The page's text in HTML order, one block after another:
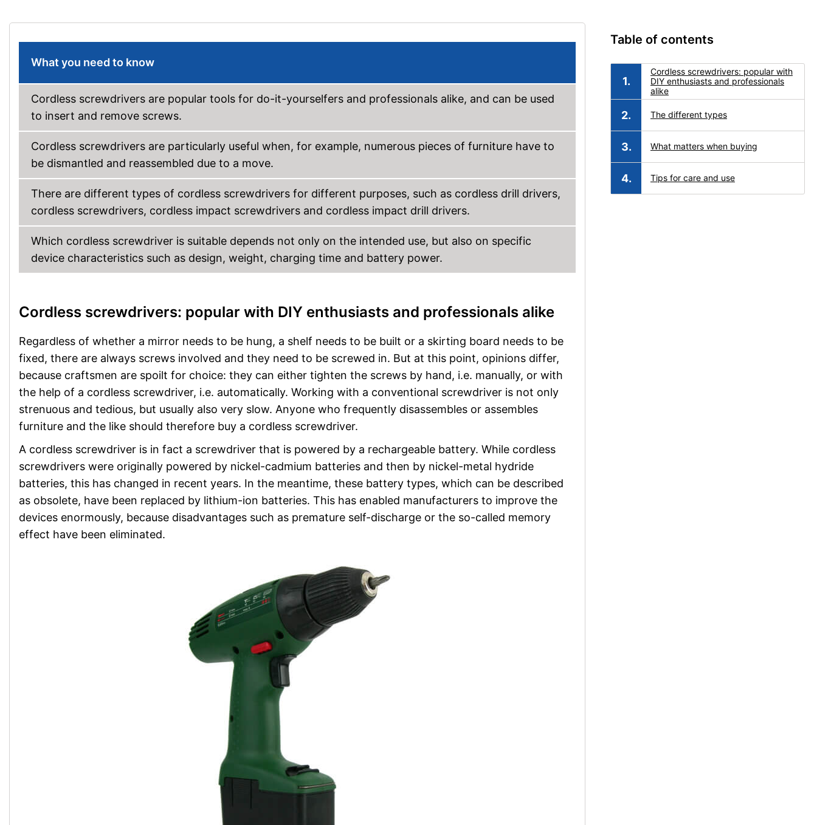
What you need to know
Cordless screwdrivers are popular tools for do-it-yourselfers and professionals alike, and can be used
to insert and remove screws.
Cordless screwdrivers are particularly useful when, for example, numerous pieces of furniture have to
be dismantled and reassembled due to a move.
There are different types of cordless screwdrivers for different purposes, such as cordless drill drivers,
cordless screwdrivers, cordless impact screwdrivers and cordless impact drill drivers.
Which cordless screwdriver is suitable depends not only on the intended use, but also on specific
device characteristics such as design, weight, charging time and battery power.
Cordless screwdrivers: popular with DIY enthusiasts and professionals alike
Regardless of whether a mirror needs to be hung, a shelf needs to be built or a skirting board needs to be
fixed, there are always screws involved and they need to be screwed in. But at this point, opinions differ,
because craftsmen are spoilt for choice: they can either tighten the screws by hand, i.e. manually, or with
the help of a cordless screwdriver, i.e. automatically. Working with a conventional screwdriver is not only
strenuous and tedious, but usually also very slow. Anyone who frequently disassembles or assembles
furniture and the like should therefore buy a cordless screwdriver.
A cordless screwdriver is in fact a screwdriver that is powered by a rechargeable battery. While cordless
screwdrivers were originally powered by nickel-cadmium batteries and then by nickel-metal hydride
batteries, this has changed in recent years. In the meantime, these battery types, which can be described
as obsolete, have been replaced by lithium-ion batteries. This has enabled manufacturers to improve the
devices enormously, because disadvantages such as premature self-discharge or the so-called memory
effect have been eliminated.
Table of contents
Cordless screwdrivers: popular with
DIY enthusiasts and professionals
alike
The different types
What matters when buying
Tips for care and use